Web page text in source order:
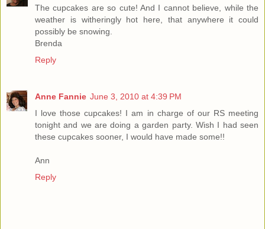
The cupcakes are so cute! And I cannot believe, while the
weather is witheringly hot here, that anywhere it could
possibly be snowing.
Brenda
Reply
Anne Fannie June 3, 2010 at 4:39 PM
I love those cupcakes! I am in charge of our RS meeting
tonight and we are doing a garden party. Wish I had seen
these cupcakes sooner, I would have made some!!
Ann
Reply